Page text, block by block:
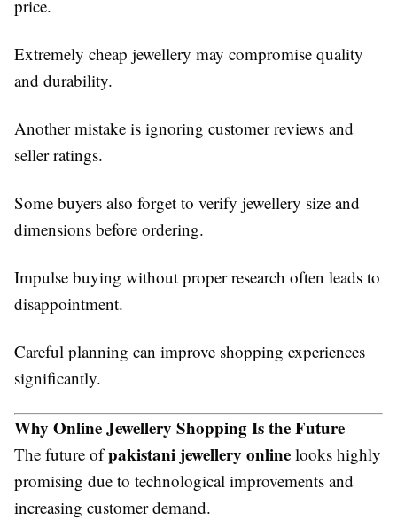
price.
Extremely cheap jewellery may compromise quality
and durability.
Another mistake is ignoring customer reviews and
seller ratings.
Some buyers also forget to verify jewellery size and
dimensions before ordering.
Impulse buying without proper research often leads to
disappointment.
Careful planning can improve shopping experiences
significantly.
Why Online Jewellery Shopping Is the Future
The future ofpakistani jewellery online looks highly
promising due to technological improvements and
increasing customer demand.